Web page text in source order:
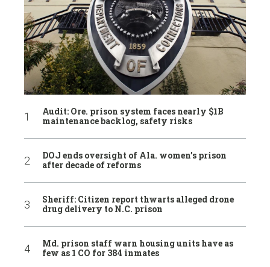
Audit: Ore. prison system faces nearly $1B
maintenance backlog, safety risks
DOJ ends oversight of Ala. women’s prison
after decade of reforms
Sheriff: Citizen report thwarts alleged drone
drug delivery to N.C. prison
Md. prison staff warn housing units have as
few as 1 CO for 384 inmates